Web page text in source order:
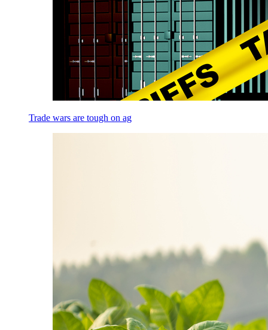
Trade wars are tough on ag